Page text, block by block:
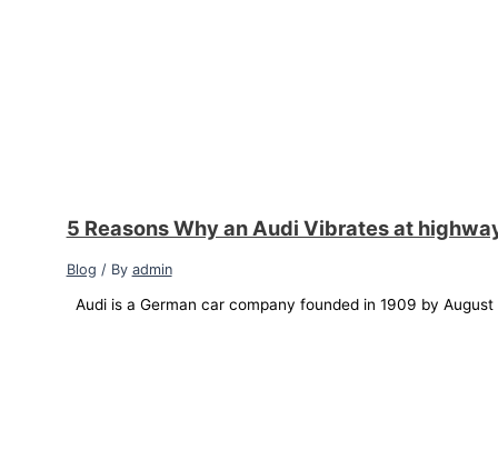
5 Reasons Why an Audi Vibrates at
Blog / By admin
Audi is a German car company founded in 1909 by